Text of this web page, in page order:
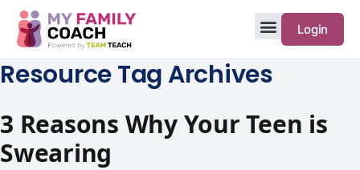
Login
Resource Tag Archives
3‌ ‌Reasons‌ ‌Why‌ ‌Your‌ ‌Teen is
Swearing